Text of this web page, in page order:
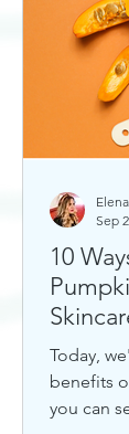
10
Today,
benefits
you can
Sep